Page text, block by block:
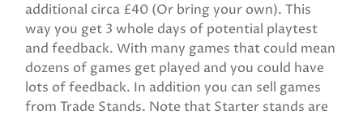
additional circa £40 (Or bring your own). This
way you get 3 whole days of potential playtest
and feedback. With many games that could mean
dozens of games get played and you could have
lots of feedback. In addition you can sell games
from Trade Stands. Note that Starter stands are